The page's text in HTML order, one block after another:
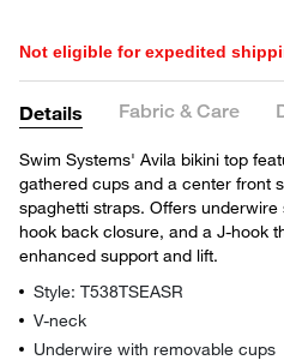
Not eligible for expedited
Details Fabric & Care
Swim Systems' Avila bikini top
gathered cups and a center front
spaghetti straps. Offers
hook back closure, and a J-hook
enhanced support and lift.
Style: T538TSEASR
V-neck
Underwire with removable cups